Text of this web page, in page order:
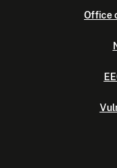
Office